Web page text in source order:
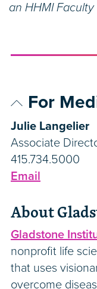
an HHMI Faculty
For
Julie Langelier
Associate
415.734.5000
Email
About
Gladstone
nonprofit life
that uses
overcome